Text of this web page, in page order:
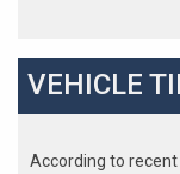
VEHICLE
According to